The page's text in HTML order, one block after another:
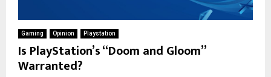
Gaming Opinion Playstation
Is PlayStation’s “Doom and Gloom”
Warranted?